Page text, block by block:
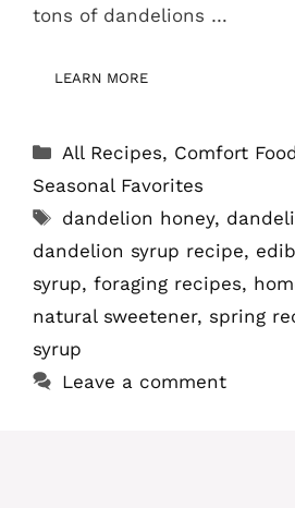
tons of dandelions …
LEARN MORE
Categories
All Recipes, Comfort Food
Seasonal Favorites
Tags
dandelion honey,
dandelion syrup recipe,
syrup, foraging recipes,
natural sweetener, spring
syrup
Leave a comment